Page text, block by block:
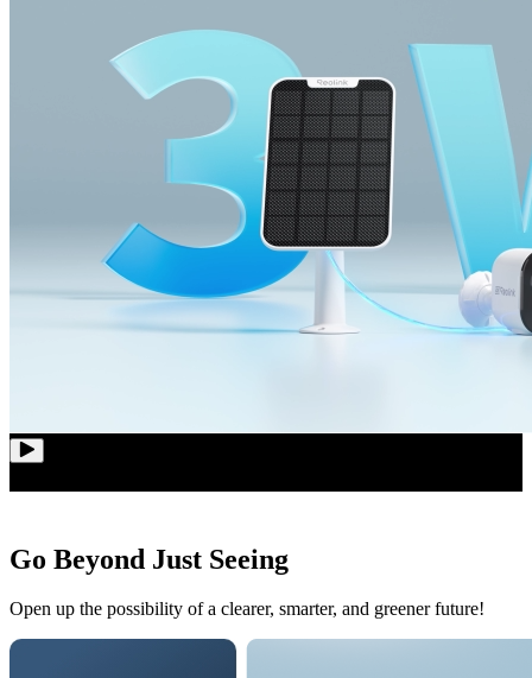
Go Beyond Just Seeing
Open up the possibility of a clearer, smarter, and greener future!